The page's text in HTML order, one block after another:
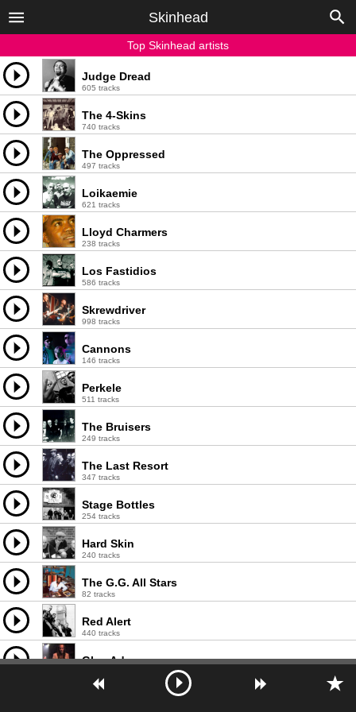
Skinhead
Top Skinhead artists
Judge Dread
605 tracks
The 4-Skins
740 tracks
The Oppressed
497 tracks
Loikaemie
621 tracks
Lloyd Charmers
238 tracks
Los Fastidios
586 tracks
Skrewdriver
998 tracks
Cannons
146 tracks
Perkele
511 tracks
The Bruisers
249 tracks
The Last Resort
347 tracks
Stage Bottles
254 tracks
Hard Skin
240 tracks
The G.G. All Stars
82 tracks
Red Alert
440 tracks
Glen Adams